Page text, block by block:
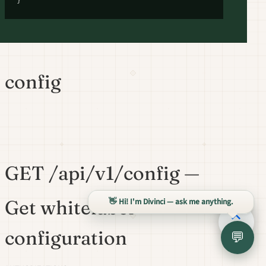
config
GET /api/v1/config —
Get whitelabel
configuration
💬
👋 Hi! I'm Divinci — ask me anything.